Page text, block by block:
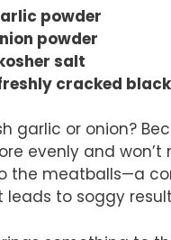
powder
powder
salt
cracked
garlic or onion?
evenly and won’t
the meatballs—a
to soggy